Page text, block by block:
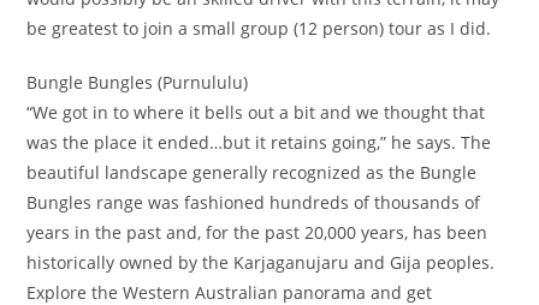
be greatest to join a small group (12 person) tour as I did.
Bungle Bungles (Purnululu)
“We got in to where it bells out a bit and we thought that
was the place it ended…but it retains going,” he says. The
beautiful landscape generally recognized as the Bungle
Bungles range was fashioned hundreds of thousands of
years in the past and, for the past 20,000 years, has been
historically owned by the Karjaganujaru and Gija peoples.
Explore the Western Australian panorama and get